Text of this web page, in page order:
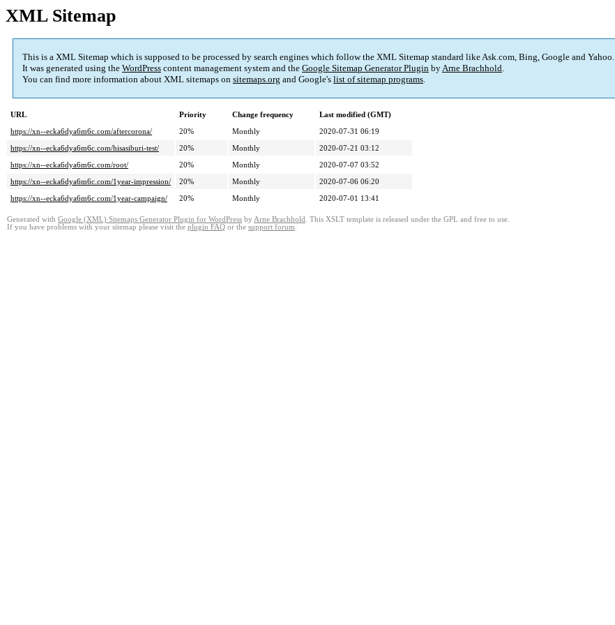
XML Sitemap
This is a XML Sitemap which is supposed to be processed by search engines which follow the XML Sitemap standard like Ask.com, Bing, Google and Yahoo.
It was generated using the WordPress content management system and the Google Sitemap Generator Plugin byArne Brachhold.
You can find more information about XML sitemaps on sitemaps.org and Google's list of sitemap programs.
URL Priority Change frequency
Last modified (GMT)
https://xn--ecka6dya6m6c.com/aftercorona/
20% Monthly
2020-07-31 06:19
https://xn--ecka6dya6m6c.com/hisasiburi-test/
20% Monthly
2020-07-21 03:12
https://xn--ecka6dya6m6c.com/root/
20% Monthly
2020-07-07 03:52
https://xn--ecka6dya6m6c.com/1year-impression/
20% Monthly
2020-07-06 06:20
https://xn--ecka6dya6m6c.com/1year-campaign/
20% Monthly 2020-07-01 13:41
Generated with Google (XML) Sitemaps Generator Plugin for WordPress by Arne Brachhold . This XSLT template is released under the GPL and free to use.
If you have problems with your sitemap please visit the plugin FAQ or the support forum.